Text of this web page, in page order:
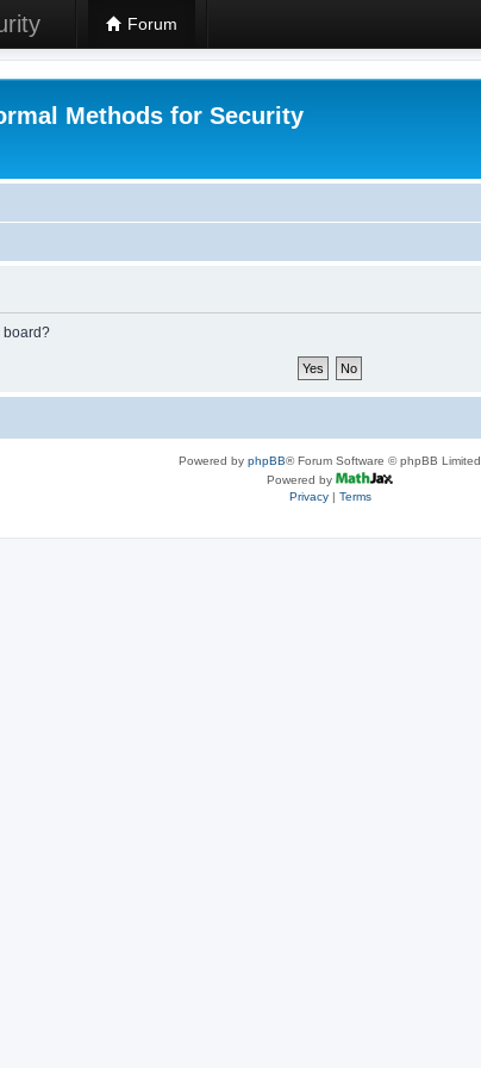
Forum
Methods for Security
board?
Powered by phpBB® Forum Software © phpBB Limited
Powered by
Privacy| Terms